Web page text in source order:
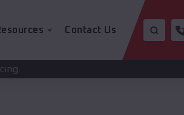
Contact Us